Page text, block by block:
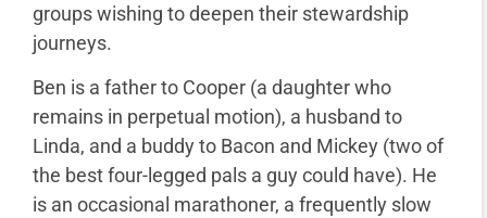
groups wishing to deepen their stewardship
journeys.
Ben is a father to Cooper (a daughter who
remains in perpetual motion), a husband to
Linda, and a buddy to Bacon and Mickey (two of
the best four-legged pals a guy could have). He
is an occasional marathoner, a frequently slow